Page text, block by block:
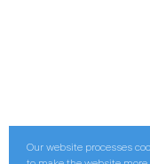
Our website processes